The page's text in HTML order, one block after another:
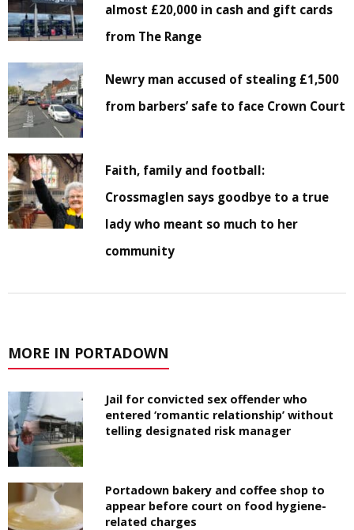
almost £20,000 in cash and gift cards
from The Range
Newry man accused of stealing £1,500
from barbers’ safe to face Crown Court
Faith, family and football:
Crossmaglen says goodbye to a true
lady who meant so much to her
community
MORE IN PORTADOWN
Jail for convicted sex offender who
entered ‘romantic relationship’ without
telling designated risk manager
Portadown bakery and coffee shop to
appear before court on food hygiene-
related charges